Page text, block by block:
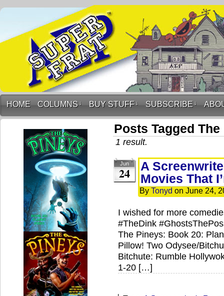
HOME COLUMNS ↓ BUY STUFF ↓ SUBSCRIBE ↓
Posts Tagged The
1 result.
Jun
24
A
Movies That
By Tonyd on June 24,
I wished for more
#TheDink
The Pineys: Book 20:
Pillow! Two Odysee/
Bitchute: Rumble
1-20 […]